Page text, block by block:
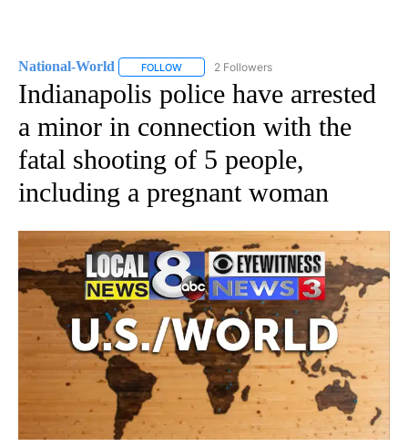
National-World FOLLOW FOLLOW "NATIONAL-WORLD" TO RECEIVE
2 Followers
Indianapolis police have arrested
a minor in connection with the
fatal shooting of 5 people,
including a pregnant woman